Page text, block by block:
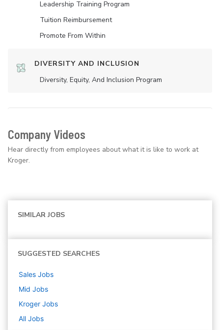
Leadership Training Program
Tuition Reimbursement
Promote From Within
DIVERSITY AND INCLUSION
Diversity, Equity, And Inclusion Program
Company Videos
Hear directly from employees about what it is like to work at
Kroger.
SIMILAR JOBS
SUGGESTED SEARCHES
Sales Jobs
Mid Jobs
Kroger Jobs
All Jobs